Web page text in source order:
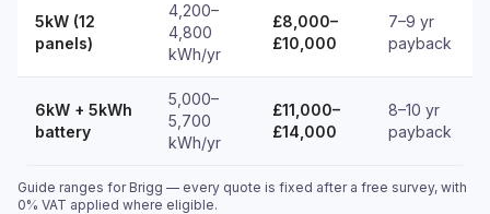
5kW (12
panels)
4,200–
4,800
kWh/yr
£8,000–
£10,000
7–9 yr
payback
6kW + 5kWh
battery
5,000–
5,700
kWh/yr
£11,000–
£14,000
8–10 yr
payback
Guide ranges for Brigg — every quote is fixed after a free survey, with
0% VAT applied where eligible.